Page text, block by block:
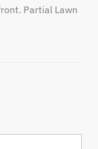
Partial Lawn